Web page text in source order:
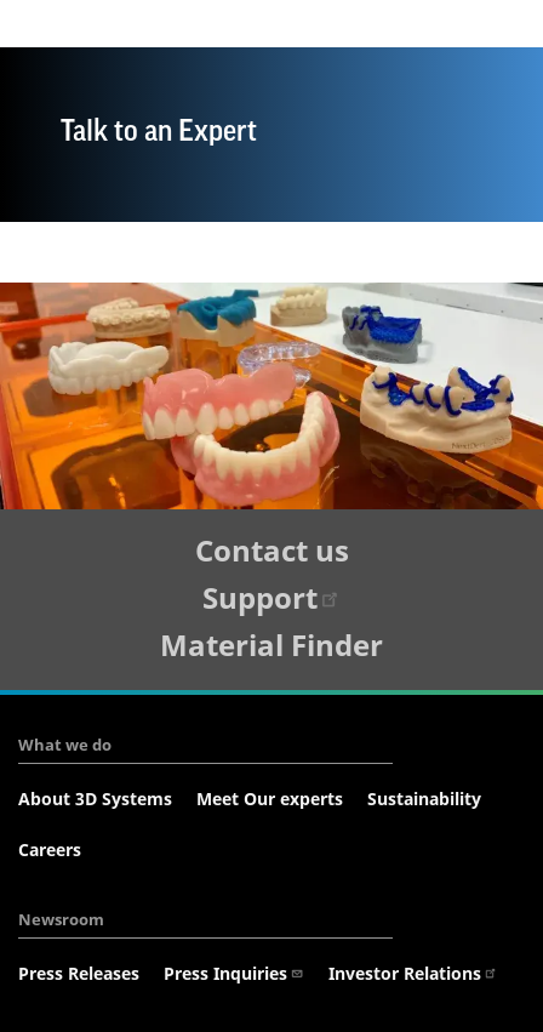
Talk to an Expert
Contact us
Support
Material Finder
What we do
About 3D Systems Meet Our experts Sustainability
Careers
Newsroom
Press Releases Press Inquiries Investor Relations